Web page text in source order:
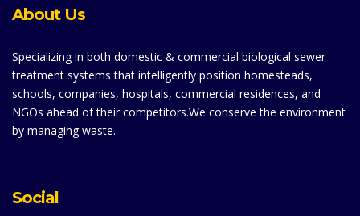
About Us
Specializing in both domestic & commercial biological sewer
treatment systems that intelligently position homesteads,
schools, companies, hospitals, commercial residences, and
NGOs ahead of their competitors.We conserve the environment
by managing waste.
Social